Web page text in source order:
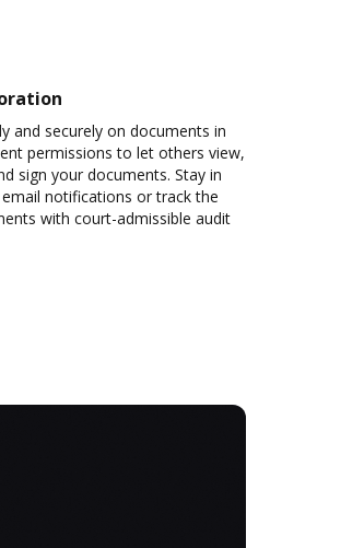
and securely on documents in
permissions to let others view,
sign your documents. Stay in
notifications or track the
with court-admissible audit